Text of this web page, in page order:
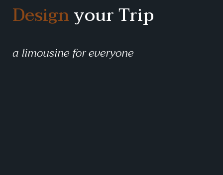
Designyour Trip
a limousine for everyone